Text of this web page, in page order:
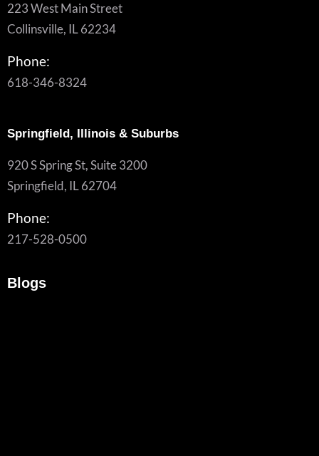
223 West Main Street
Collinsville, IL 62234
Phone:
618-346-8324
Springfield, Illinois & Suburbs
920 S Spring St, Suite 3200
Springfield, IL 62704
Phone:
217-528-0500
Blogs